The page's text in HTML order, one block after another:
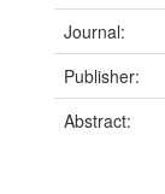
Journal:
Publisher:
Abstract: